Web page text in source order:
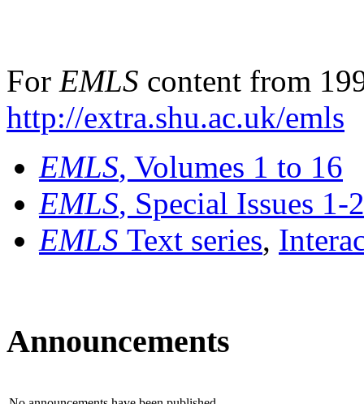
For EMLS content from
http://extra.shu.ac.uk/emls
EMLS, Volumes 1 to 16
EMLS, Special Issues 1-
EMLS Text series,
Announcements